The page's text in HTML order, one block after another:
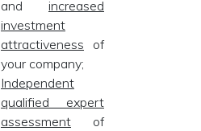
and increased
investment
attractiveness of
your company;
Independent
qualified expert
assessment of